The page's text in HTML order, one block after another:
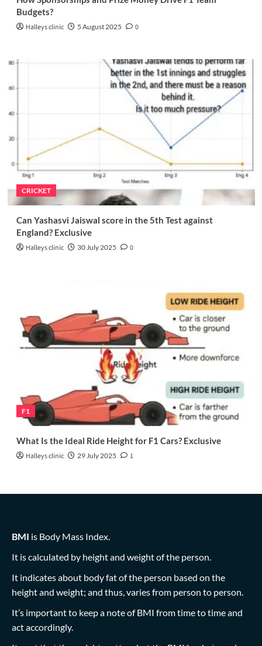
Budgets?
Halleys clinic 5 August 2025 0
CRICKET
Can Yashasvi Jaiswal score in the 5th Test against
England? Exclusive
Halleys clinic 30 July 2025 0
F1
What Is the Ideal Ride Height for F1 Cars? Exclusive
Halleys clinic 29 July 2025 1
BMI is Body Mass Index.
It is calculated by height and weight of the person.
It indicates about body fat of the person based on the
height and weight; and thus, varies from person to person.
It’s important to keep a note of BMI from time to time and
act accordingly.